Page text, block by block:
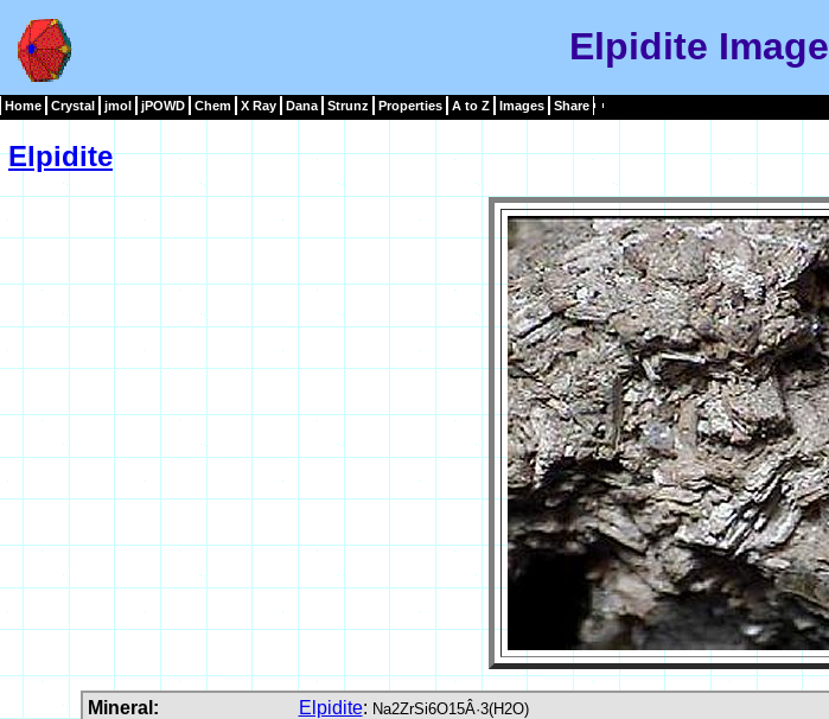
Elpidite Image
Home Crystal jmol jPOWD Chem X Ray Dana Strunz Properties A to Z Images Share
Elpidite
Mineral: Elpidite: Na2ZrSi6O15Â·3(H2O)